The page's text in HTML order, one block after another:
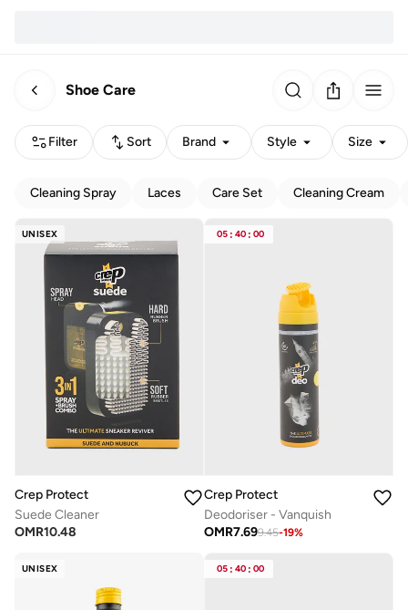
Shoe Care
Filter Sort Brand Style Size
Cleaning Spray Laces Care Set Cleaning Cream
UNISEX
Crep Protect
Suede Cleaner
OMR10.48
05 : 40 : 00
Crep Protect
Deodoriser - Vanquish
OMR7.699.45-19%
UNISEX 05 : 40 : 00